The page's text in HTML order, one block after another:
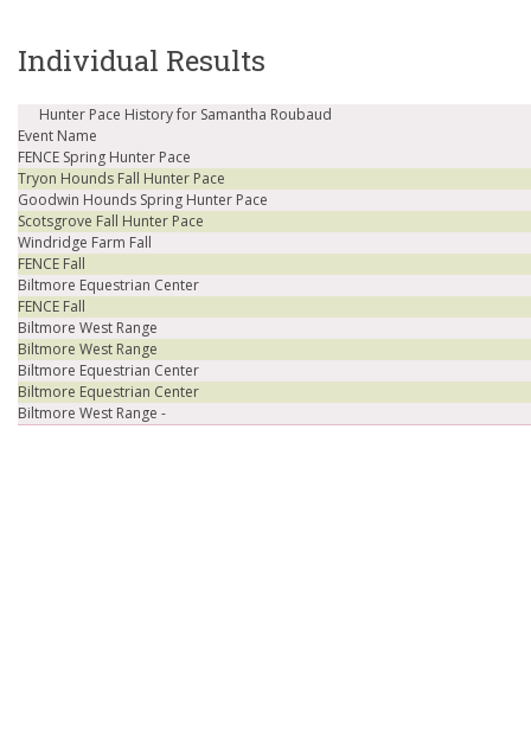
Individual Results
Hunter Pace History for Samantha Roubaud
Event Name
FENCE Spring Hunter Pace
Tryon Hounds Fall Hunter Pace
Goodwin Hounds Spring Hunter Pace
Scotsgrove Fall Hunter Pace
Windridge Farm Fall
FENCE Fall
Biltmore Equestrian Center
FENCE Fall
Biltmore West Range
Biltmore West Range
Biltmore Equestrian Center
Biltmore Equestrian Center
Biltmore West Range -